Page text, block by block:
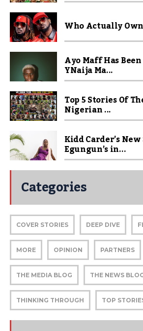
Who Actually
Ayo Maff Has
YNaija Ma...
Top 5 Stories Of
Nigerian ...
Kidd Carder’s
Egungun’s in...
Categories
COVER STORIES DEEP DIVE
MORE OPINION PARTNERS
THE MEDIA BLOG THE NEWS
THINKING THROUGH TOP